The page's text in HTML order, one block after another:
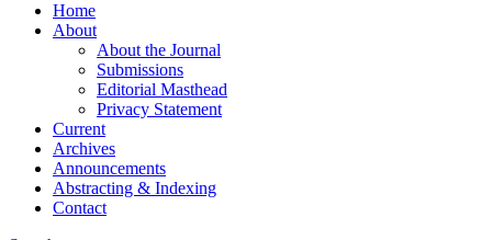
Home
About
About the Journal
Submissions
Editorial Masthead
Privacy Statement
Current
Archives
Announcements
Abstracting & Indexing
Contact